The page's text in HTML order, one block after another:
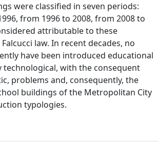
were classified in seven periods:
from 1996 to 2008, from 2008 to
attributable to these
law. In recent decades, no
have been introduced educational
with the consequent
problems and, consequently, the
buildings of the Metropolitan City
typologies.